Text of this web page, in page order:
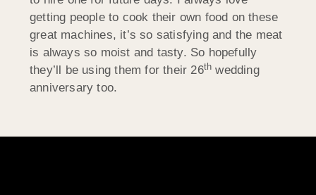
getting people to cook their own food on these
great machines, it’s so satisfying and the meat
is always so moist and tasty. So hopefully
they’ll be using them for their 26th wedding
anniversary too.